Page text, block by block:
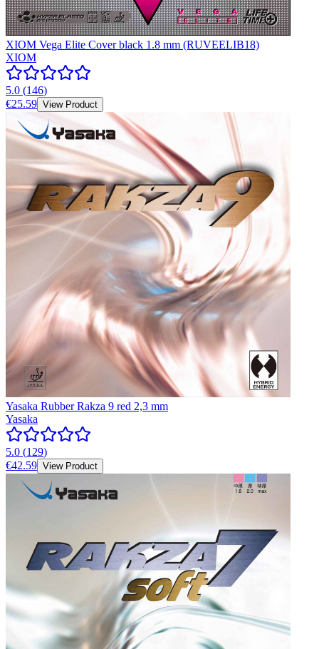
XIOM Vega Elite Cover black 1.8 mm (RUVEELIB18)
XIOM
5.0 (146)
€25.59 View Product
Yasaka Rubber Rakza 9 red 2,3 mm
Yasaka
5.0 (129)
€42.59 View Product